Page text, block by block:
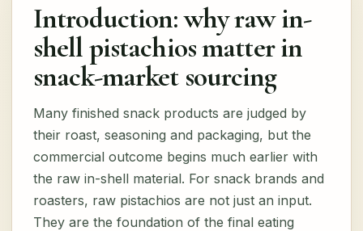
Introduction: why raw in-
shell pistachios matter in
snack-market sourcing
Many finished snack products are judged by
their roast, seasoning and packaging, but the
commercial outcome begins much earlier with
the raw in-shell material. For snack brands and
roasters, raw pistachios are not just an input.
They are the foundation of the final eating